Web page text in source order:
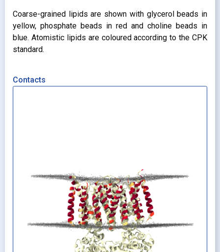
Coarse-grained lipids are shown with glycerol beads in
yellow, phosphate beads in red and choline beads in
blue. Atomistic lipids are coloured according to the CPK
standard.
Contacts